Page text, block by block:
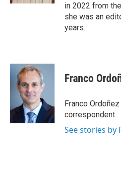
in 2022 from
she was an
years.
Franco
Franco
correspondent.
See stories by